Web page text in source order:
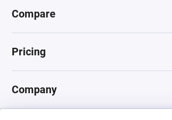
Compare
Pricing
Company